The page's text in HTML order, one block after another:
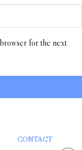
for the next
CONTACT